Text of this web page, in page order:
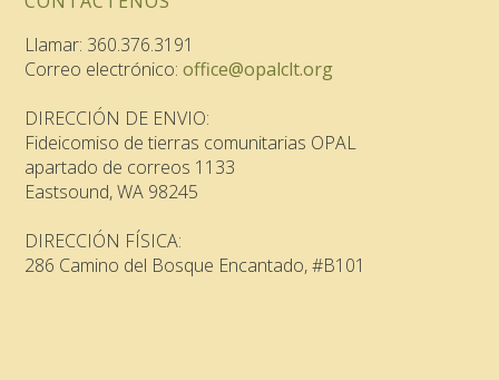
Llamar: 360.376.3191
Correo electrónico:office@opalclt.org
DIRECCIÓN DE ENVIO:
Fideicomiso de tierras comunitarias OPAL
apartado de correos 1133
Eastsound, WA 98245
DIRECCIÓN FÍSICA:
286 Camino del Bosque Encantado, #B101